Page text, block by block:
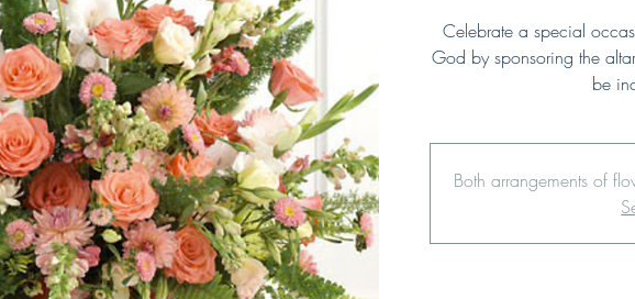
Celebrate a special
God by sponsoring the
be
Both arrangements of